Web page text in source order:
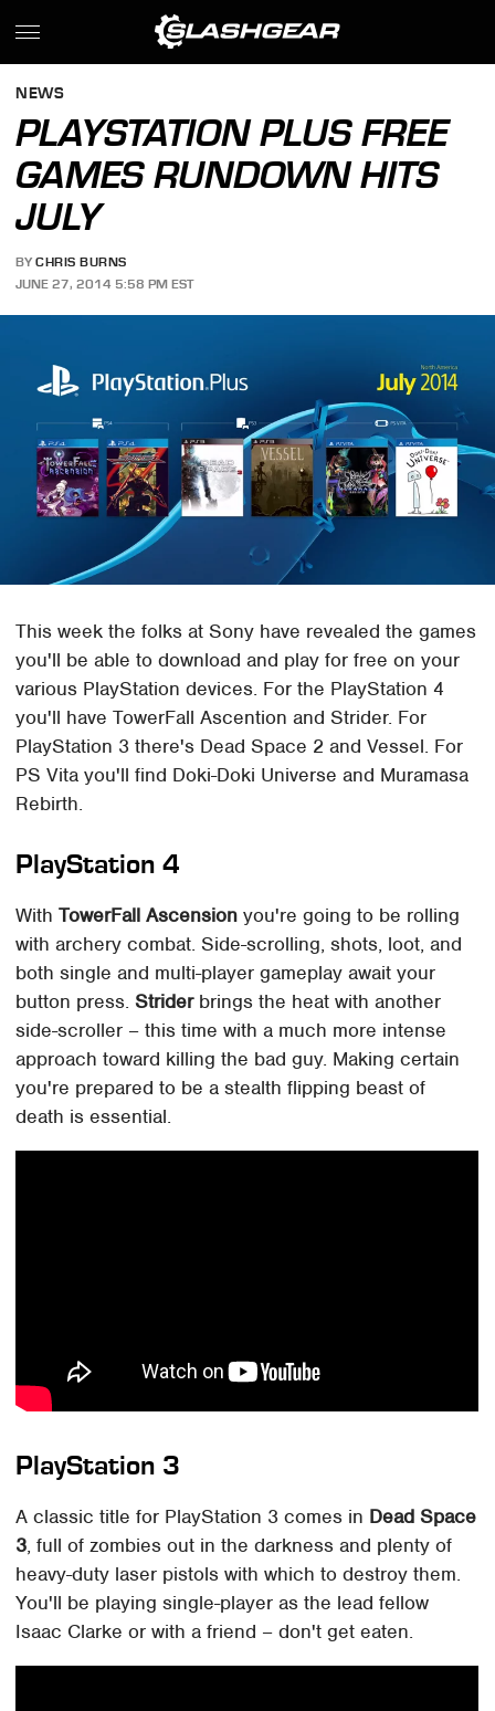
NEWS
PLAYSTATION PLUS FREE
GAMES RUNDOWN HITS
JULY
BY CHRIS BURNS
JUNE 27, 2014 5:58 PM EST
This week the folks at Sony have revealed the games
you'll be able to download and play for free on your
various PlayStation devices. For the PlayStation 4
you'll have TowerFall Ascention and Strider. For
PlayStation 3 there's Dead Space 2 and Vessel. For
PS Vita you'll find Doki-Doki Universe and Muramasa
Rebirth.
PlayStation 4
WithTowerFall Ascension you're going to be rolling
with archery combat. Side-scrolling, shots, loot, and
both single and multi-player gameplay await your
button press.Striderbrings the heat with another
side-scroller – this time with a much more intense
approach toward killing the bad guy. Making certain
you're prepared to be a stealth flipping beast of
death is essential.
PlayStation 3
A classic title for PlayStation 3 comes in Dead Space
3, full of zombies out in the darkness and plenty of
heavy-duty laser pistols with which to destroy them.
You'll be playing single-player as the lead fellow
Isaac Clarke or with a friend – don't get eaten.